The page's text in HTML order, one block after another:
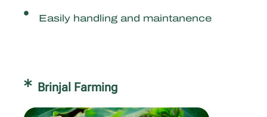
Easily handling and maintanence
Brinjal Farming